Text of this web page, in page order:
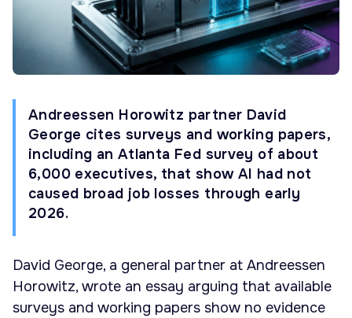
Andreessen Horowitz partner David
George cites surveys and working papers,
including an Atlanta Fed survey of about
6,000 executives, that show AI had not
caused broad job losses through early
2026.
David George, a general partner at Andreessen
Horowitz, wrote an essay arguing that available
surveys and working papers show no evidence